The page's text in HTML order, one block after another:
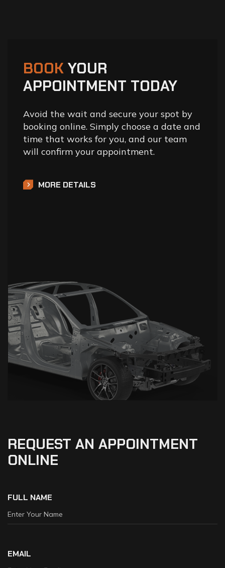
REQUEST AN APPOINTMENT
ONLINE
FULL NAME
EMAIL
BOOK YOUR
APPOINTMENT TODAY
Avoid the wait and secure your spot by
booking online. Simply choose a date and
time that works for you, and our team
will confirm your appointment.
MORE DETAILS